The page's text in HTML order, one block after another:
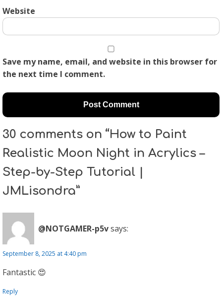
Website
Save my name, email, and website in this browser for
the next time I comment.
30 comments on “How to Paint
Realistic Moon Night in Acrylics –
Step-by-Step Tutorial |
JMLisondra”
@NOTGAMER-p5vsays:
September 8, 2025 at 4:40 pm
Fantastic 😍
Reply